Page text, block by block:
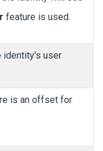
feature is used.
identity's user
is an offset for